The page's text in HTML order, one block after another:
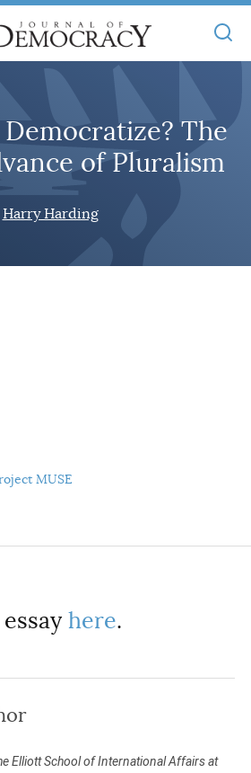
INDEPENDENCE
The
of Pluralism
Harry Harding
MUSE
here.
Elliott School of International Affairs at